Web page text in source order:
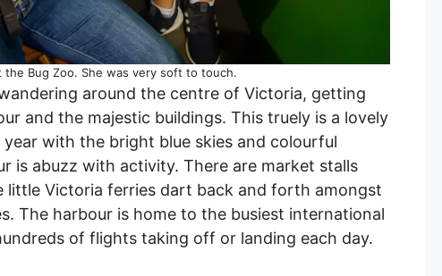
the Bug Zoo. She was very soft to touch.
around the centre of Victoria, getting
and the majestic buildings. This truely is a lovely
with the bright blue skies and colourful
is abuzz with activity. There are market stalls
little Victoria ferries dart back and forth amongst
The harbour is home to the busiest international
of flights taking off or landing each day.